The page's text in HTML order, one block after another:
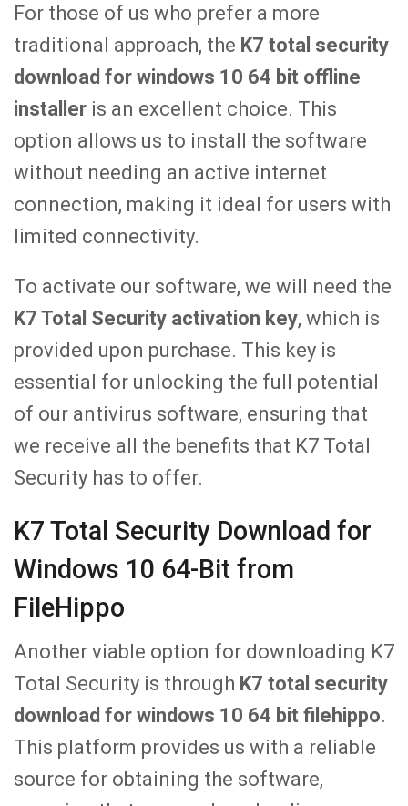
For those of us who prefer a more
traditional approach, the K7 total security
download for windows 10 64 bit offline
installer is an excellent choice. This
option allows us to install the software
without needing an active internet
connection, making it ideal for users with
limited connectivity.
To activate our software, we will need the
K7 Total Security activation key, which is
provided upon purchase. This key is
essential for unlocking the full potential
of our antivirus software, ensuring that
we receive all the benefits that K7 Total
Security has to offer.
K7 Total Security Download for
Windows 10 64-Bit from
FileHippo
Another viable option for downloading K7
Total Security is through K7 total security
download for windows 10 64 bit filehippo.
This platform provides us with a reliable
source for obtaining the software,